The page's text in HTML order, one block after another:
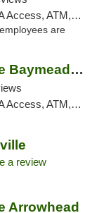
Card, Delivery, Pickup
are
Trulieve - Jacksonville Baymeadows
Card, Delivery, Pickup
a review
Arrowhead